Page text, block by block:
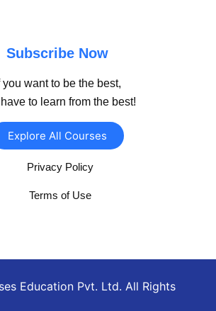
Subscribe Now
you want to be the best,
to learn from the best!
Explore All Courses
Privacy Policy
Terms of Use
Education Pvt. Ltd. All Rights